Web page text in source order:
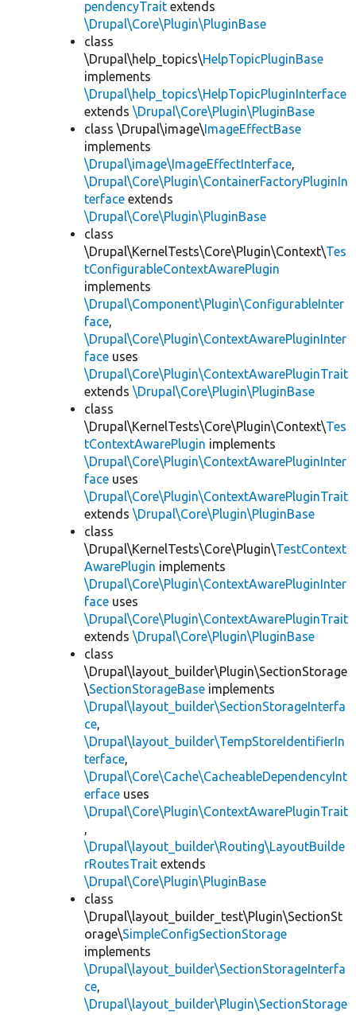
pendencyTrait extends
\Drupal\Core\Plugin\PluginBase
class
\Drupal\help_topics\HelpTopicPluginBase
implements
\Drupal\help_topics\HelpTopicPluginInterface
extends \Drupal\Core\Plugin\PluginBase
class \Drupal\image\ImageEffectBase
implements
\Drupal\image\ImageEffectInterface,
\Drupal\Core\Plugin\ContainerFactoryPluginIn
terface extends
\Drupal\Core\Plugin\PluginBase
class
\Drupal\KernelTests\Core\Plugin\Context\Tes
tConfigurableContextAwarePlugin
implements
\Drupal\Component\Plugin\ConfigurableInter
face,
\Drupal\Core\Plugin\ContextAwarePluginInter
face uses
\Drupal\Core\Plugin\ContextAwarePluginTrait
extends \Drupal\Core\Plugin\PluginBase
class
\Drupal\KernelTests\Core\Plugin\Context\Tes
tContextAwarePlugin implements
\Drupal\Core\Plugin\ContextAwarePluginInter
face uses
\Drupal\Core\Plugin\ContextAwarePluginTrait
extends \Drupal\Core\Plugin\PluginBase
class
\Drupal\KernelTests\Core\Plugin\TestContext
AwarePlugin implements
\Drupal\Core\Plugin\ContextAwarePluginInter
face uses
\Drupal\Core\Plugin\ContextAwarePluginTrait
extends \Drupal\Core\Plugin\PluginBase
class
\Drupal\layout_builder\Plugin\SectionStorage
\SectionStorageBase implements
\Drupal\layout_builder\SectionStorageInterfa
ce,
\Drupal\layout_builder\TempStoreIdentifierIn
terface,
\Drupal\Core\Cache\CacheableDependencyInt
erface uses
\Drupal\Core\Plugin\ContextAwarePluginTrait
,
\Drupal\layout_builder\Routing\LayoutBuilde
rRoutesTrait extends
\Drupal\Core\Plugin\PluginBase
class
\Drupal\layout_builder_test\Plugin\SectionSt
orage\SimpleConfigSectionStorage
implements
\Drupal\layout_builder\SectionStorageInterfa
ce,
\Drupal\layout_builder\Plugin\SectionStorage